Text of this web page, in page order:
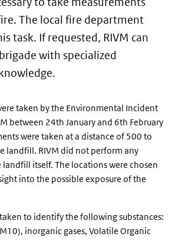
The local fire department
task. If requested, RIVM can
with specialized
taken by the Environmental Incident
between 24th January and 6th February
were taken at a distance of 500 to
landfill. RIVM did not perform any
landfill itself. The locations were chosen
into the possible exposure of the
to identify the following substances:
inorganic gases, Volatile Organic